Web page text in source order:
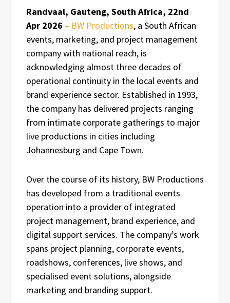
Randvaal, Gauteng, South Africa, 22nd
Apr 2026 – BW Productions, a South African
events, marketing, and project management
company with national reach, is
acknowledging almost three decades of
operational continuity in the local events and
brand experience sector. Established in 1993,
the company has delivered projects ranging
from intimate corporate gatherings to major
live productions in cities including
Johannesburg and Cape Town.
Over the course of its history, BW Productions
has developed from a traditional events
operation into a provider of integrated
project management, brand experience, and
digital support services. The company’s work
spans project planning, corporate events,
roadshows, conferences, live shows, and
specialised event solutions, alongside
marketing and branding support.